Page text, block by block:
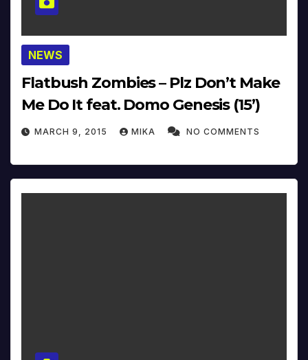
NEWS
Flatbush Zombies – Plz Don’t Make
Me Do It feat. Domo Genesis (15’)
MARCH 9, 2015 MIKA NO COMMENTS